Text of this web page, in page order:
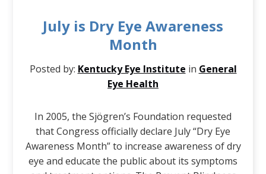
July is Dry Eye Awareness
Month
Posted by: Kentucky Eye Institute in General
Eye Health
In 2005, the Sjögren’s Foundation requested
that Congress officially declare July “Dry Eye
Awareness Month” to increase awareness of dry
eye and educate the public about its symptoms